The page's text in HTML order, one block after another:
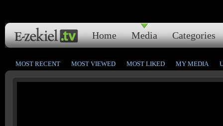
Home Media Categories
MOST RECENT MOST VIEWED MOST LIKED MY MEDIA